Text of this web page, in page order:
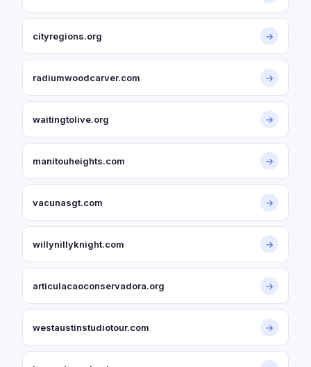
cityregions.org →
radiumwoodcarver.com →
waitingtolive.org →
manitouheights.com →
vacunasgt.com →
willynillyknight.com →
articulacaoconservadora.org →
westaustinstudiotour.com →